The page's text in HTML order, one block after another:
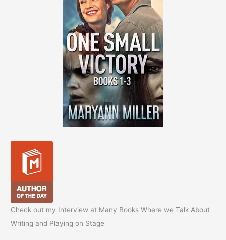
Check out my Interview at Many Books Where we Talk About
Writing and Playing on Stage